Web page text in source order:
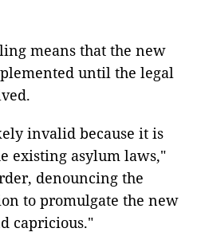
means that the new
until the legal
invalid because it is
existing asylum laws,"
denouncing the
to promulgate the new
capricious."